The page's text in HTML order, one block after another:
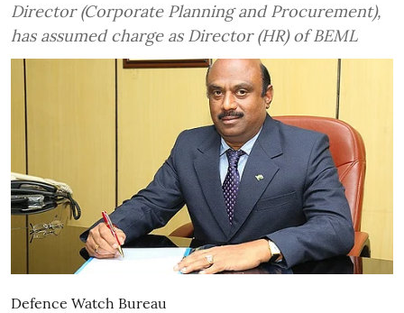
Director (Corporate Planning and Procurement),
has assumed charge as Director (HR) of BEML
Defence Watch Bureau